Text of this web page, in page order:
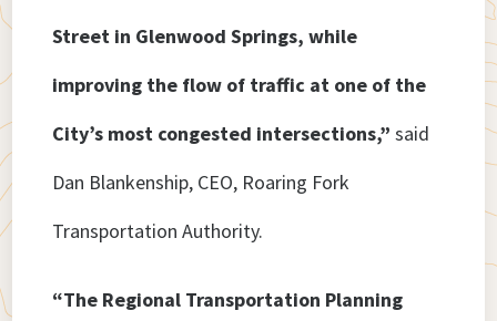
Street in Glenwood Springs, while
improving the flow of traffic at one of the
City’s most congested intersections,” said
Dan Blankenship, CEO, Roaring Fork
Transportation Authority.
“The Regional Transportation Planning